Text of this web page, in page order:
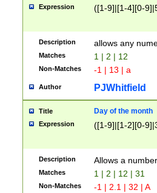
Expression ([1-9]|[1-4][0-
Description allows any
Matches 1 | 2 | 12
Non-Matches -1 | 13 | a
Author PJWhitfield
Title Day of the month
Expression ([1-9]|[1-2][0-
Description Allows a
Matches 1 | 2 | 12 | 31
Non-Matches -1 | 2.1 | 32 | A